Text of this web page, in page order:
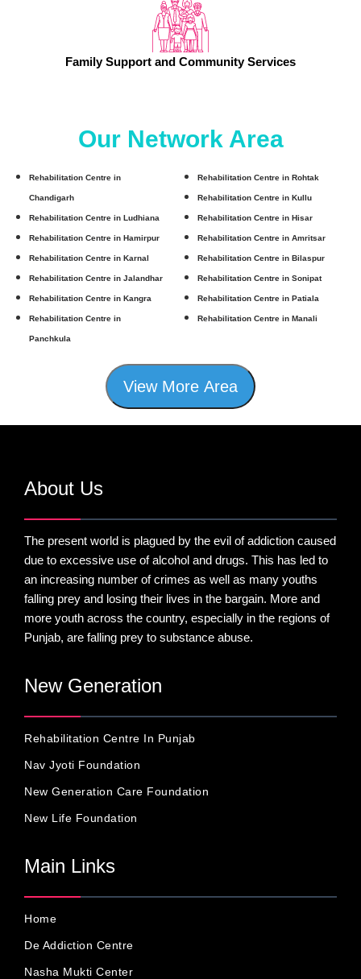
Family Support and Community Services
Our Network Area
Rehabilitation Centre in
Chandigarh
Rehabilitation Centre in Rohtak
Rehabilitation Centre in Kullu
Rehabilitation Centre in Ludhiana Rehabilitation Centre in Hisar
Rehabilitation Centre in Hamirpur Rehabilitation Centre in Amritsar
Rehabilitation Centre in Karnal Rehabilitation Centre in Bilaspur
Rehabilitation Centre in Jalandhar Rehabilitation Centre in Sonipat
Rehabilitation Centre in Kangra Rehabilitation Centre in Patiala
Rehabilitation Centre in
Panchkula
Rehabilitation Centre in Manali
View More Area
About Us
The present world is plagued by the evil of addiction caused
due to excessive use of alcohol and drugs. This has led to
an increasing number of crimes as well as many youths
falling prey and losing their lives in the bargain. More and
more youth across the country, especially in the regions of
Punjab, are falling prey to substance abuse.
New Generation
Rehabilitation Centre In Punjab
Nav Jyoti Foundation
New Generation Care Foundation
New Life Foundation
Main Links
Home
De Addiction Centre
Nasha Mukti Center